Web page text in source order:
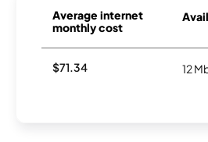
Average internet
monthly cost
$71.34 12